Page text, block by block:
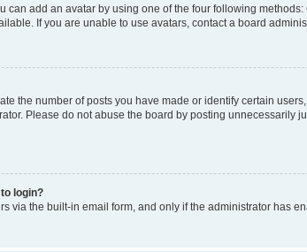
can add an avatar by using one of the four following
If you are unable to use avatars, contact a board
the number of posts you have made or identify certain
Please do not abuse the board by posting
login?
via the built-in email form, and only if the administrator has